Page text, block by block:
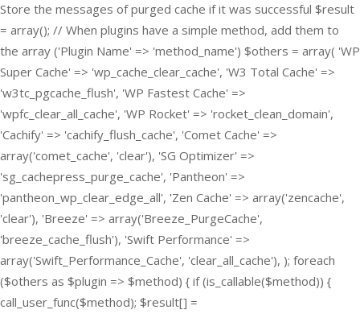
Store the messages of purged cache if it was successful $result
= array(); // When plugins have a simple method, add them to
the array ('Plugin Name' => 'method_name') $others = array( 'WP
Super Cache' => 'wp_cache_clear_cache', 'W3 Total Cache' =>
'w3tc_pgcache_flush', 'WP Fastest Cache' =>
'wpfc_clear_all_cache', 'WP Rocket' => 'rocket_clean_domain',
'Cachify' => 'cachify_flush_cache', 'Comet Cache' =>
array('comet_cache', 'clear'), 'SG Optimizer' =>
'sg_cachepress_purge_cache', 'Pantheon' =>
'pantheon_wp_clear_edge_all', 'Zen Cache' => array('zencache',
'clear'), 'Breeze' => array('Breeze_PurgeCache',
'breeze_cache_flush'), 'Swift Performance' =>
array('Swift_Performance_Cache', 'clear_all_cache'), ); foreach
($others as $plugin => $method) { if (is_callable($method)) {
call_user_func($method); $result[] =